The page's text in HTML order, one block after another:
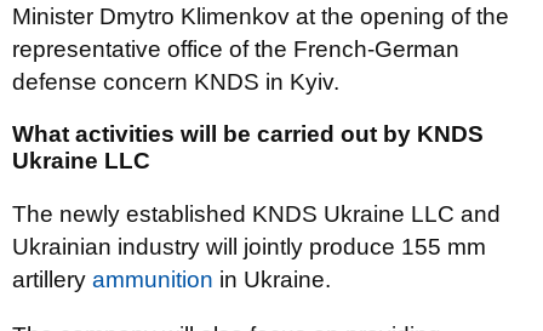
Minister Dmytro Klimenkov at the opening of the
representative office of the French-German
defense concern KNDS in Kyiv.
What activities will be carried out by KNDS
Ukraine LLC
The newly established KNDS Ukraine LLC and
Ukrainian industry will jointly produce 155 mm
artillery ammunition in Ukraine.